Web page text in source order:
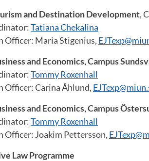
and Destination Development,
Tatiana Chekalina
Officer: Maria Stigenius,
and Economics, Campus
Tommy Roxenhall
Officer: Carina Åhlund,
and Economics, Campus
Tommy Roxenhall
Officer: Joakim Pettersson,
Law Programme